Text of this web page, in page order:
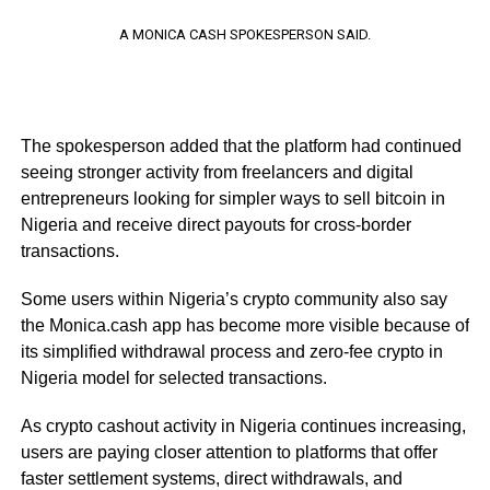
A MONICA CASH SPOKESPERSON SAID.
The spokesperson added that the platform had continued
seeing stronger activity from freelancers and digital
entrepreneurs looking for simpler ways to sell bitcoin in
Nigeria and receive direct payouts for cross-border
transactions.
Some users within Nigeria’s crypto community also say
the Monica.cash app has become more visible because of
its simplified withdrawal process and zero-fee crypto in
Nigeria model for selected transactions.
As crypto cashout activity in Nigeria continues increasing,
users are paying closer attention to platforms that offer
faster settlement systems, direct withdrawals, and